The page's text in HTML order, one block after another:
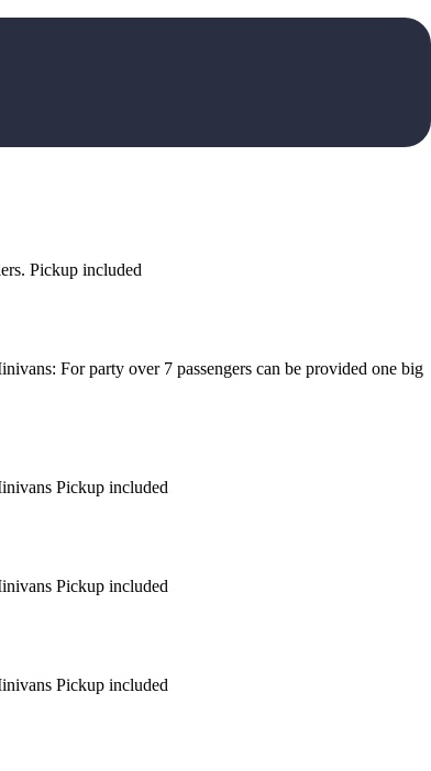
Pickup included
For party over 7 passengers can be provided one big
Pickup included
Pickup included
Pickup included